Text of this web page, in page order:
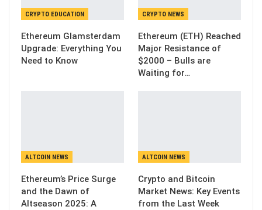
CRYPTO EDUCATION
Ethereum Glamsterdam
Upgrade: Everything You
Need to Know
CRYPTO NEWS
Ethereum (ETH) Reached
Major Resistance of
$2000 – Bulls are
Waiting for…
ALTCOIN NEWS
Ethereum’s Price Surge
and the Dawn of
Altseason 2025: A
ALTCOIN NEWS
Crypto and Bitcoin
Market News: Key Events
from the Last Week